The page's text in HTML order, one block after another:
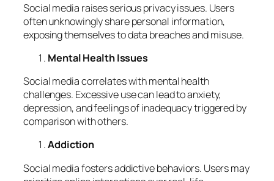
Social media raises serious privacy issues. Users
often unknowingly share personal information,
exposing themselves to data breaches and misuse.
Mental Health Issues
Social media correlates with mental health
challenges. Excessive use can lead to anxiety,
depression, and feelings of inadequacy triggered by
comparison with others.
Addiction
Social media fosters addictive behaviors. Users may